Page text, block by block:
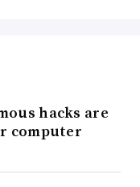
hacks are
computer